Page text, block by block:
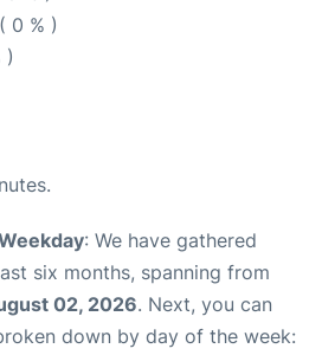
0 % )
)
: We have gathered
six months, spanning from
02, 2026. Next, you can
down by day of the week: